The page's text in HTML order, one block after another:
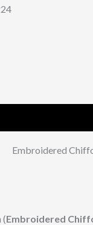
Embroidered
(Embroidered